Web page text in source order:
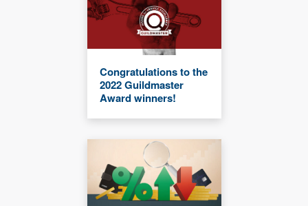
Congratulations to the
2022 Guildmaster
Award winners!